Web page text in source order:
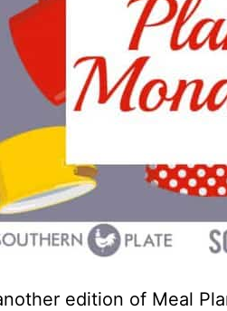
edition of Meal